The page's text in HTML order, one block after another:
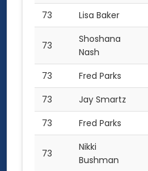
73
Lisa Baker
73
Shoshana
Nash
73 Fred Parks
73
Jay Smartz
73
Fred Parks
73
Nikki
Bushman